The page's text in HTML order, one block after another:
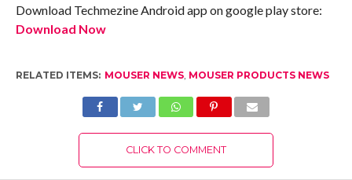
Download Techmezine Android app on google play store:
Download Now
RELATED ITEMS: MOUSER NEWS, MOUSER PRODUCTS NEWS
CLICK TO COMMENT